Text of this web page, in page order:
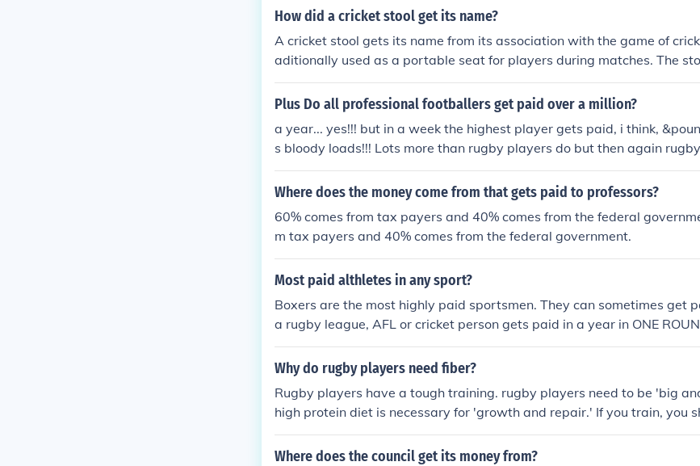
How did a cricket stool get its name?
A cricket stool gets its name from its association with the game of
aditionally used as a portable seat for players during matches. The
le and lightweight, making it easy for players to carry to the field. Its
he 19th century, and it became a staple accessory for cricketers and
rt.
Plus Do all professional footballers get paid over a million?
a year... yes!!! but in a week the highest player gets paid, i think,
s bloody loads!!! Lots more than rugby players do but then again
y for the money, they play for the passion of playing for club and
s!!!
Where does the money come from that gets paid to professors?
60% comes from tax payers and 40% comes from the federal
m tax payers and 40% comes from the federal government.
Most paid althletes in any sport?
Boxers are the most highly paid sportsmen. They can sometimes get
a rugby league, AFL or cricket person gets paid in a year in ONE
Why do rugby players need fiber?
Rugby players have a tough training. rugby players need to be 'big
high protein diet is necessary for 'growth and repair.' If you train, you
afterwards so your muscles can repair, and in laymans terms, it gets
r.
Where does the council get its money from?